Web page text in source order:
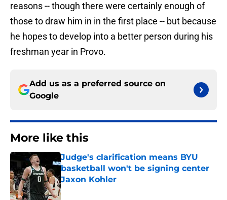
reasons -- though there were certainly enough of
those to draw him in in the first place -- but because
he hopes to develop into a better person during his
freshman year in Provo.
Add us as a preferred source on
Google
More like this
Judge's clarification means BYU
basketball won't be signing center
Jaxon Kohler
Published by on Invalid Date